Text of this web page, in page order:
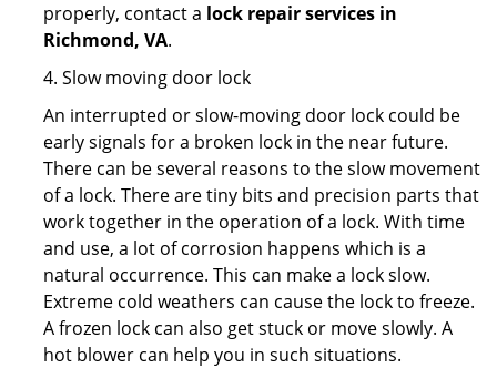
properly, contact a lock repair services in
Richmond, VA.
4. Slow moving door lock
An interrupted or slow-moving door lock could be
early signals for a broken lock in the near future.
There can be several reasons to the slow movement
of a lock. There are tiny bits and precision parts that
work together in the operation of a lock. With time
and use, a lot of corrosion happens which is a
natural occurrence. This can make a lock slow.
Extreme cold weathers can cause the lock to freeze.
A frozen lock can also get stuck or move slowly. A
hot blower can help you in such situations.